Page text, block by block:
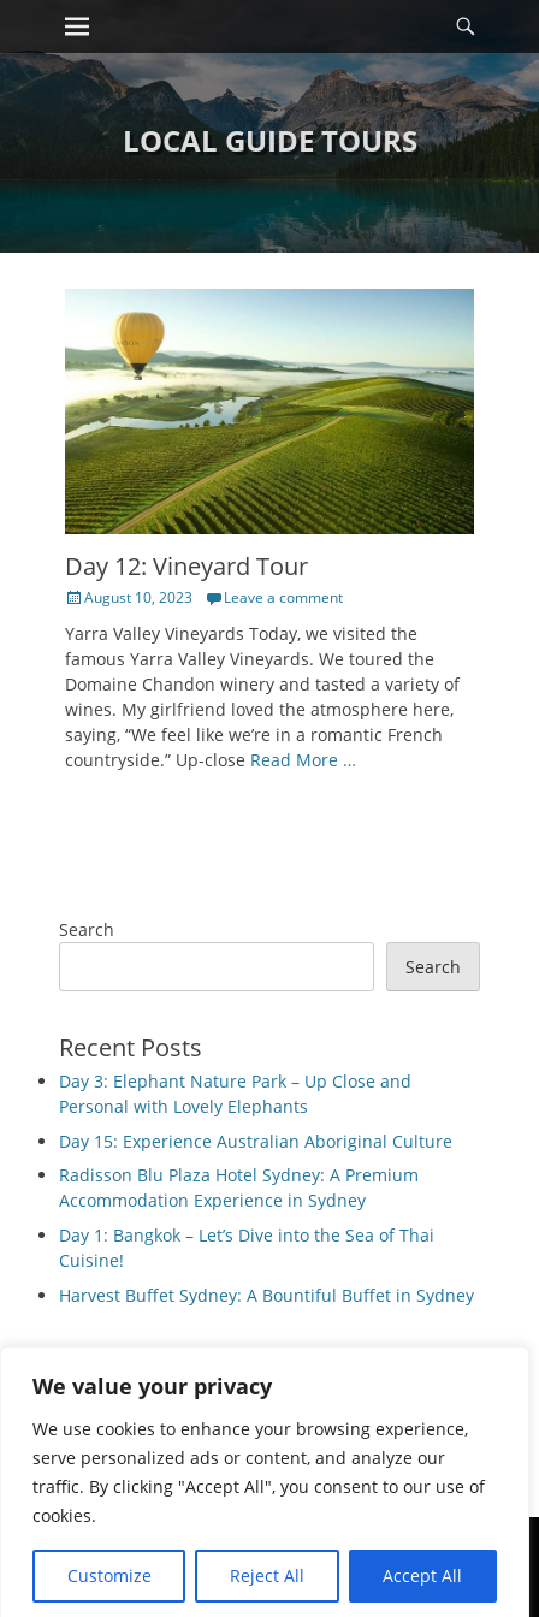
We value your privacy
We use cookies to enhance your browsing experience,
serve personalized ads or content, and analyze our
traffic. By clicking "Accept All", you consent to our use of
cookies.
Customize Reject All Accept All
Skip
content
Primary Menu
LOCAL GUIDE TOURS
Day 12: Vineyard Tour
Posted
August 10, 2023 Leave a comment
Yarra Valley Vineyards Today, we visited the
famous Yarra Valley Vineyards. We toured the
Domaine Chandon winery and tasted a variety of
wines. My girlfriend loved the atmosphere here,
saying, “We feel like we’re in a romantic French
countryside.” Up-close Read More …
Search
Search
Recent Posts
Day 3: Elephant Nature Park – Up Close and
Personal with Lovely Elephants
Day 15: Experience Australian Aboriginal Culture
Radisson Blu Plaza Hotel Sydney: A Premium
Accommodation Experience in Sydney
Day 1: Bangkok – Let’s Dive into the Sea of Thai
Cuisine!
Harvest Buffet Sydney: A Bountiful Buffet in Sydney
Privacy Policy
Copyright © 2026Local Guide ToursAll Rights Reserved.
Catch Adaptive byCatch Themes